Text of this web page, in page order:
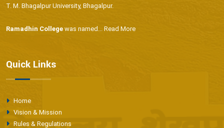
T. M. Bhagalpur University, Bhagalpur.
Ramadhin College was named... Read More
Quick Links
Home
Vision & Mission
Rules & Regulations